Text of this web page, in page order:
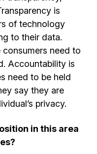
is
of technology
to their data.
need to
Accountability is
need to be held
say they are
privacy.
in this area